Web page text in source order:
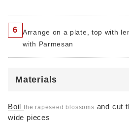
6
Arrange on a plate, top with
with Parmesan
Materials
Boil the rapeseed blossoms and cut
wide pieces